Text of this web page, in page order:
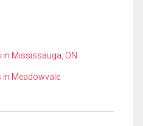
in Mississauga, ON
in Meadowvale